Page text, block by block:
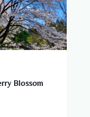
Blossom